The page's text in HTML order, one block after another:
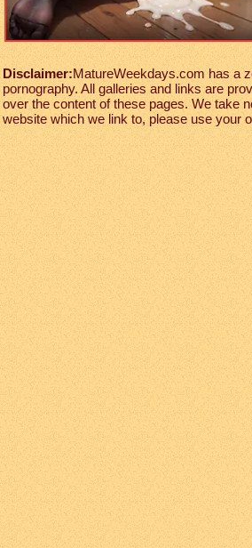
Disclaimer:MatureWeekdays.com has a
pornography. All galleries and links are
over the content of these pages. We take
website which we link to, please use your